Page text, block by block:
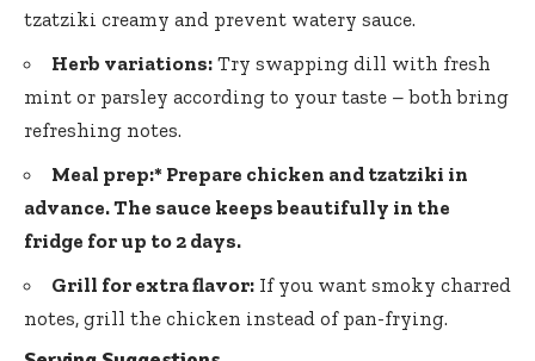
tzatziki creamy and prevent watery sauce.
Herb variations: Try swapping dill with fresh
mint or parsley according to your taste – both bring
refreshing notes.
Meal prep:* Prepare chicken and tzatziki in
advance. The sauce keeps beautifully in the
fridge for up to 2 days.
Grill for extra flavor: If you want smoky charred
notes, grill the chicken instead of pan-frying.